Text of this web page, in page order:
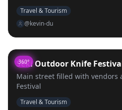
Travel & Tourism
@kevin-du
360°
Seki Outdoor Knife
Main street filled with vendors
Festival
Travel & Tourism